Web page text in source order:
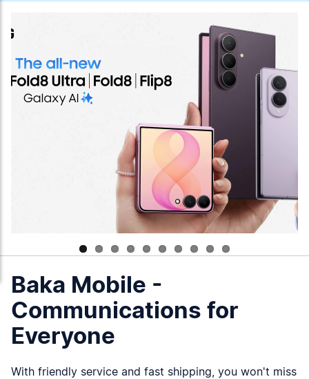
Baka Mobile -
Communications for
Everyone
With friendly service and fast shipping, you won't miss